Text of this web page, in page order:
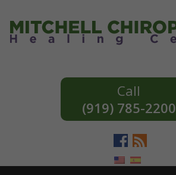
(919) 785-2200